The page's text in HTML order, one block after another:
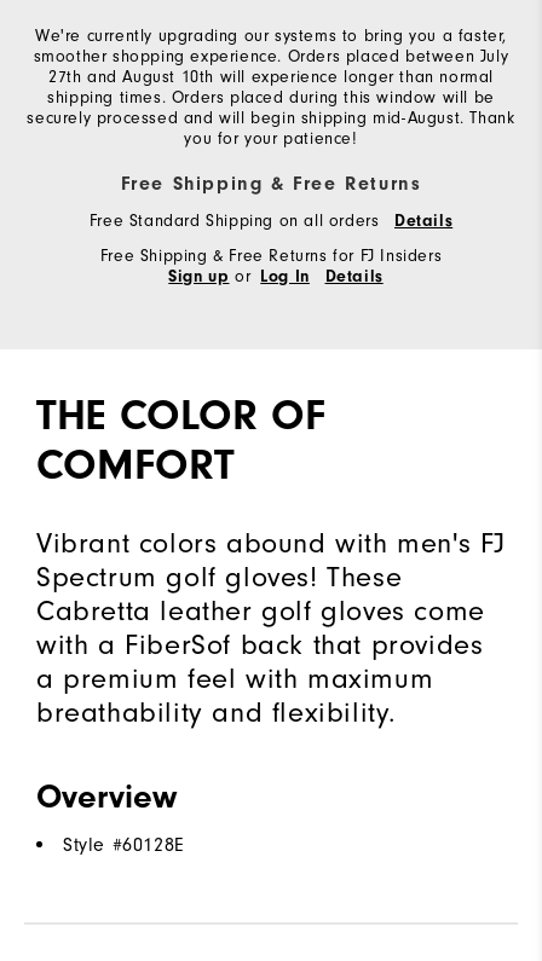
We're currently upgrading our systems to bring you a faster,
smoother shopping experience. Orders placed between July
27th and August 10th will experience longer than normal
shipping times. Orders placed during this window will be
securely processed and will begin shipping mid-August. Thank
you for your patience!
Free Shipping & Free Returns
Free Standard Shipping on all orders Details
Free Shipping & Free Returns for FJ Insiders
Sign up or Log In Details
THE COLOR OF
COMFORT
Vibrant colors abound with men's FJ
Spectrum golf gloves! These
Cabretta leather golf gloves come
with a FiberSof back that provides
a premium feel with maximum
breathability and flexibility.
Overview
Style #60128E